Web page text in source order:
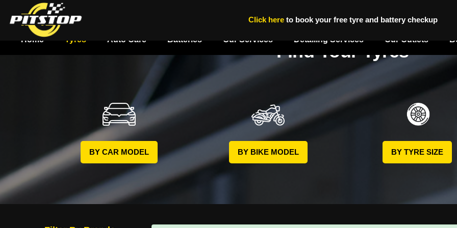
Click hereto book your free tyre and battery checkup
Home Tyres Auto Care Batteries Our Services Detailing Services Our Outlets
Find Your Tyres
BY CAR MODEL BY BIKE MODEL BY TYRE SIZE